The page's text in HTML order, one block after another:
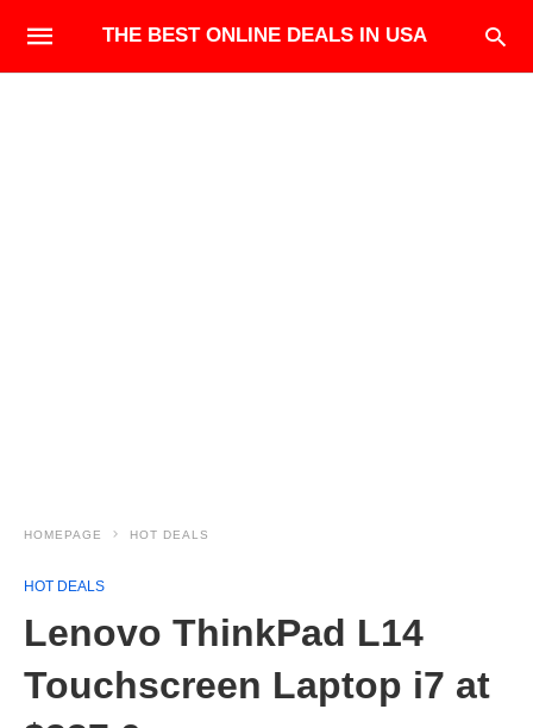
THE BEST ONLINE DEALS IN USA
HOMEPAGE HOT DEALS
HOT DEALS
Lenovo ThinkPad L14
Touchscreen Laptop i7 at